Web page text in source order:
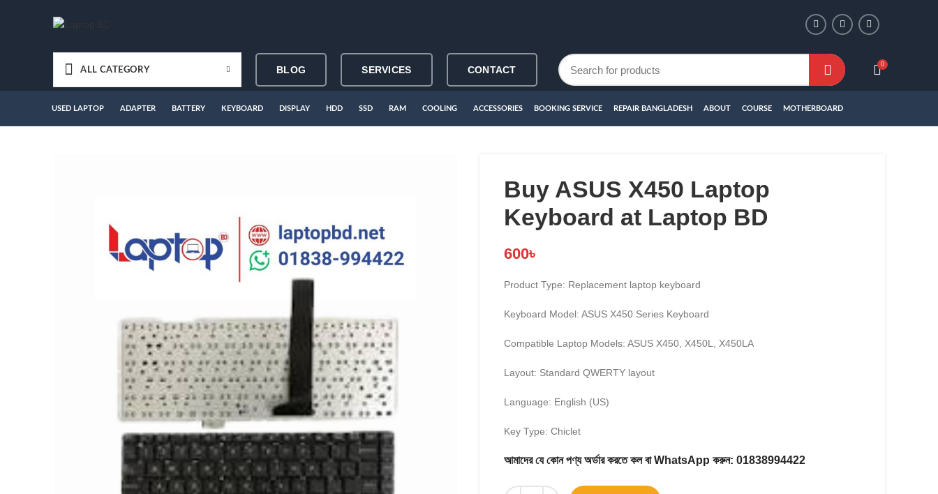
ALL CATEGORY BLOG SERVICES CONTACT 0
USED LAPTOP ADAPTER BATTERY KEYBOARD DISPLAY HDD SSD RAM COOLING ACCESSORIES BOOKING SERVICE REPAIR BANGLADESH ABOUT COURSE MOTHERBOARD
Buy ASUS X450 Laptop
Keyboard at Laptop BD
600৳
Product Type: Replacement laptop keyboard
Keyboard Model: ASUS X450 Series Keyboard
Compatible Laptop Models: ASUS X450, X450L, X450LA
Layout: Standard QWERTY layout
Language: English (US)
Key Type: Chiclet
আমাদের যে কোন পণ্য অর্ডার করতে কল বা WhatsApp করুন: 01838994422